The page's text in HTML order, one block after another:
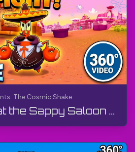
The Cosmic Shake
Showdown at the Sappy Saloon - Wild West (360° Video, VR) | SpongeBob SquarePants: The Cosmic Shake